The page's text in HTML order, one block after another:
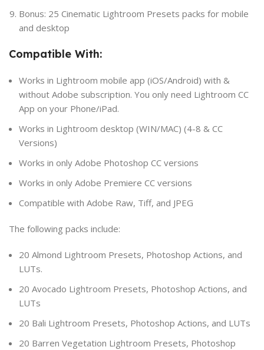
Bonus: 25 Cinematic Lightroom Presets packs for mobile
and desktop
Compatible With:
Works in Lightroom mobile app (iOS/Android) with &
without Adobe subscription. You only need Lightroom CC
App on your Phone/iPad.
Works in Lightroom desktop (WIN/MAC) (4-8 & CC
Versions)
Works in only Adobe Photoshop CC versions
Works in only Adobe Premiere CC versions
Compatible with Adobe Raw, Tiff, and JPEG
The following packs include:
20 Almond Lightroom Presets, Photoshop Actions, and
LUTs.
20 Avocado Lightroom Presets, Photoshop Actions, and
LUTs
20 Bali Lightroom Presets, Photoshop Actions, and LUTs
20 Barren Vegetation Lightroom Presets, Photoshop